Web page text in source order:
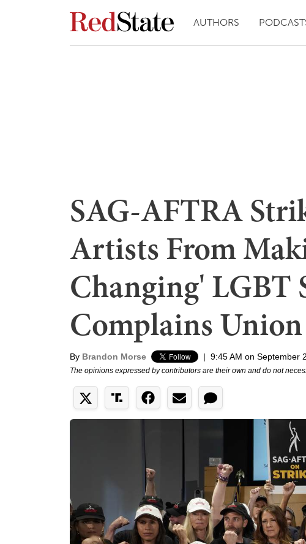
AUTHORS
SAG-AFTRA
Artists From
Changing' LGBT
Complains Union
By Brandon Morse | 9:45 AM on September
The opinions expressed by contributors are their own and do not